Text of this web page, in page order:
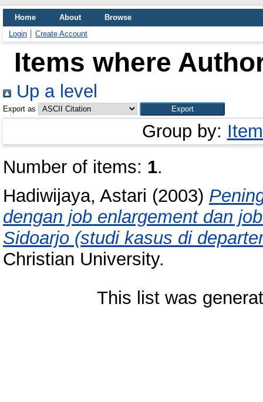
Home About
Browse
Login
Create Account
Items where
Up a level
Export as
Group by:
Number of items: 1.
Hadiwijaya, Astari (2003)
dengan job enlargement dan
Sidoarjo (studi kasus di
Christian University.
This list was